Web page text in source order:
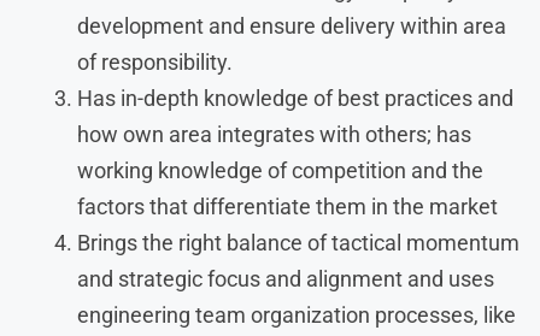
development and ensure delivery within area
of responsibility.
Has in-depth knowledge of best practices and
how own area integrates with others; has
working knowledge of competition and the
factors that differentiate them in the market
Brings the right balance of tactical momentum
and strategic focus and alignment and uses
engineering team organization processes, like